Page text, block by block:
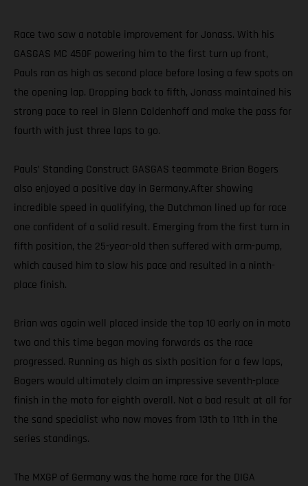
Race two saw a notable improvement for Jonass. With his
GASGAS MC 450F powering him to the first turn up front,
Pauls ran as high as second place before losing a few spots on
the opening lap. Dropping back to fifth, Jonass maintained his
strong pace to reel in Glenn Coldenhoff and make the pass for
fourth with just three laps to go.
Pauls’ Standing Construct GASGAS teammate Brian Bogers
also enjoyed a positive day in Germany.After showing
incredible speed in qualifying, the Dutchman lined up for race
one confident of a solid result. Emerging from the first turn in
fifth position, the 25-year-old then suffered with arm-pump,
which caused him to slow his pace and resulted in a ninth-
place finish.
Brian was again well placed inside the top 10 early on in moto
two and this time began moving forwards as the race
progressed. Running as high as sixth position for a few laps,
Bogers would ultimately claim an impressive seventh-place
finish in the moto for eighth overall. Not a bad result at all for
the sand specialist who now moves from 13th to 11th in the
series standings.
The MXGP of Germany was the home race for the DIGA